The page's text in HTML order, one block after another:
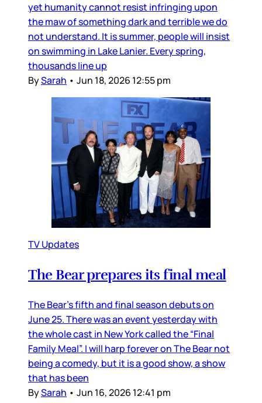
yet humanity cannot resist infringing upon
the maw of something dark and terrible we do
not understand. It is summer, people will insist
on swimming in Lake Lanier. Every spring,
thousands line up
BySarah • Jun 18, 2026 12:55 pm
TV Updates
The Bear prepares its final meal
The Bear’s fifth and final season debuts on
June 25. There was an event yesterday with
the whole cast in New York called the “Final
Family Meal”. I will harp forever on The Bear not
being a comedy, but it is a good show, a show
that has been
BySarah • Jun 16, 2026 12:41 pm